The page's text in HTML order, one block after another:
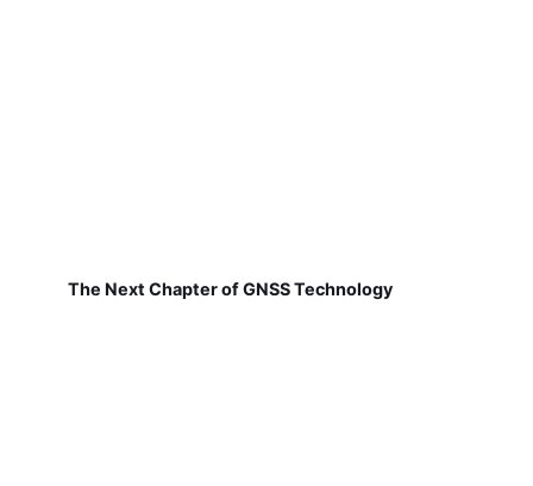
The Next Chapter of GNSS Technology